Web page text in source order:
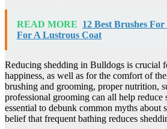
READ MORE 12 Best Brushes
For A Lustrous Coat
Reducing shedding in Bulldogs is crucial
happiness, as well as for the comfort of
brushing and grooming, proper nutrition,
professional grooming can all help reduce
essential to debunk common myths about
belief that frequent bathing reduces